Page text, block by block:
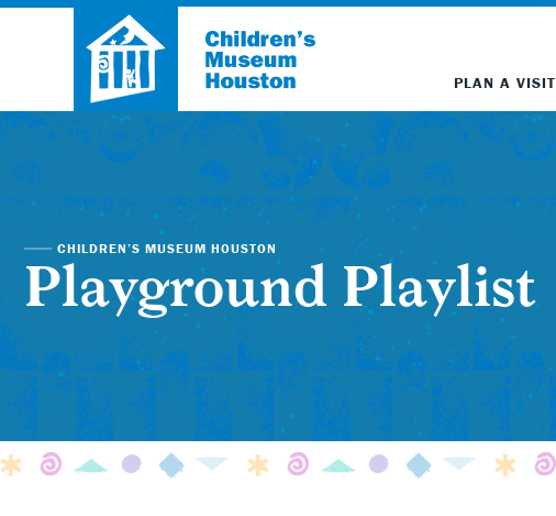
PLAN A VISIT
CHILDREN’S MUSEUM HOUSTON
Playground Playlist